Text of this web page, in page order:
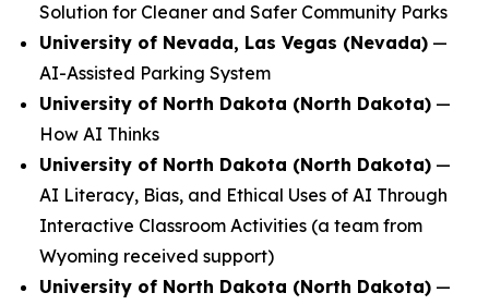
Solution for Cleaner and Safer Community Parks
University of Nevada, Las Vegas (Nevada) —
AI-Assisted Parking System
University of North Dakota (North Dakota) —
How AI Thinks
University of North Dakota (North Dakota) —
AI Literacy, Bias, and Ethical Uses of AI Through
Interactive Classroom Activities (a team from
Wyoming received support)
University of North Dakota (North Dakota) —